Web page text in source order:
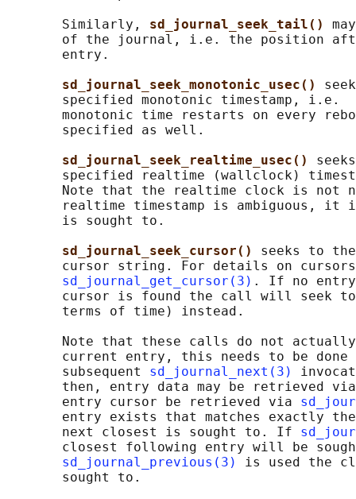
       Similarly,
sd_journal_seek_tail()
of the journal, i.e. the position
       entry.
sd_journal_seek_monotonic_usec()
       specified monotonic timestamp, i.e.
monotonic time restarts on every
       specified as well.
sd_journal_seek_realtime_usec()
specified realtime (wallclock)
Note that the realtime clock is not
realtime timestamp is ambiguous, it
       is sought to.
sd_journal_seek_cursor() seeks to
cursor string. For details on
sd_journal_get_cursor(3) . If no entry
cursor is found the call will seek
       terms of time) instead.
Note that these calls do not
current entry, this needs to be done
       subsequent
sd_journal_next(3)
then, entry data may be retrieved
       entry cursor be retrieved via
entry exists that matches exactly
       next closest is sought to. If
closest following entry will be
sd_journal_previous(3)
is used the
       sought to.